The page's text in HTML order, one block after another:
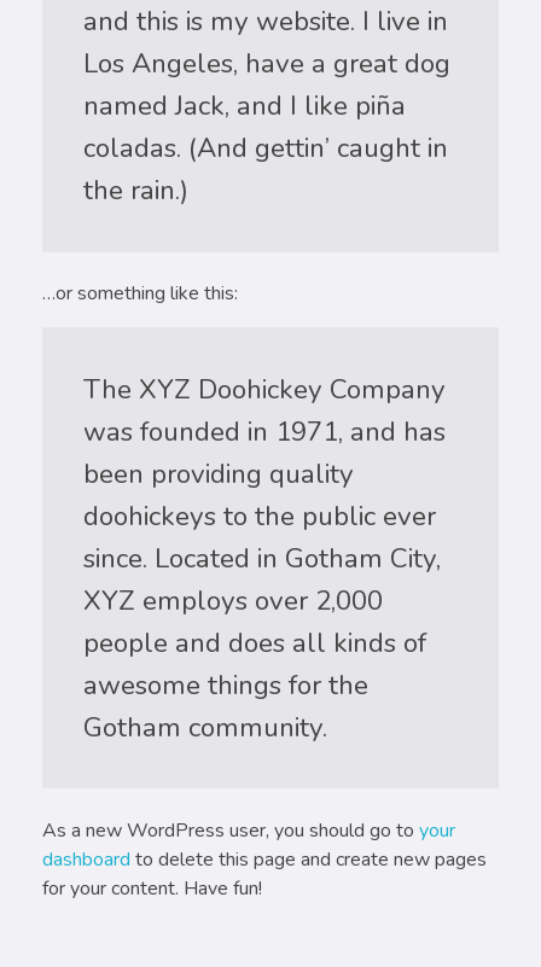
and this is my website. I live in
Los Angeles, have a great dog
named Jack, and I like piña
coladas. (And gettin’ caught in
the rain.)
…or something like this:
The XYZ Doohickey Company
was founded in 1971, and has
been providing quality
doohickeys to the public ever
since. Located in Gotham City,
XYZ employs over 2,000
people and does all kinds of
awesome things for the
Gotham community.
As a new WordPress user, you should go to your
dashboard to delete this page and create new pages
for your content. Have fun!